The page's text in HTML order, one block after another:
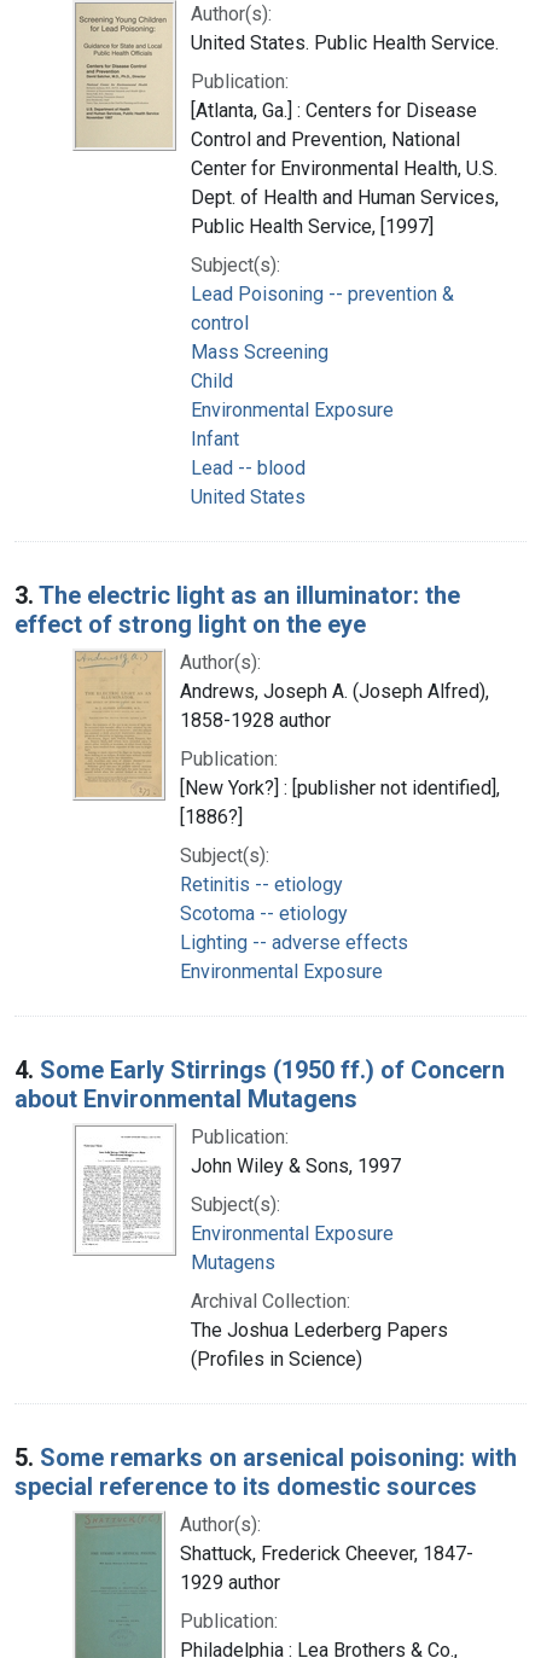
Author(s):
United States. Public Health Service.
Publication:
[Atlanta, Ga.] : Centers for Disease
Control and Prevention, National
Center for Environmental Health, U.S.
Dept. of Health and Human Services,
Public Health Service, [1997]
Subject(s):
Lead Poisoning -- prevention &
control
Mass Screening
Child
Environmental Exposure
Infant
Lead -- blood
United States
3. The electric light as an illuminator: the
effect of strong light on the eye
Author(s):
Andrews, Joseph A. (Joseph Alfred),
1858-1928 author
Publication:
[New York?] : [publisher not identified],
[1886?]
Subject(s):
Retinitis -- etiology
Scotoma -- etiology
Lighting -- adverse effects
Environmental Exposure
4. Some Early Stirrings (1950 ff.) of Concern
about Environmental Mutagens
Publication:
John Wiley & Sons, 1997
Subject(s):
Environmental Exposure
Mutagens
Archival Collection:
The Joshua Lederberg Papers
(Profiles in Science)
5. Some remarks on arsenical poisoning: with
special reference to its domestic sources
Author(s):
Shattuck, Frederick Cheever, 1847-
1929 author
Publication:
Philadelphia : Lea Brothers & Co.,